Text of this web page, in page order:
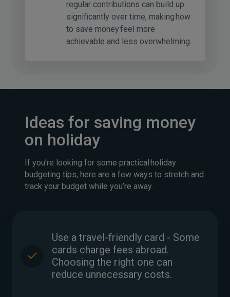
regular contributions can build up
significantly over time, making how
to save money feel more
achievable and less overwhelming.
Ideas for saving money
on holiday
If you’re looking for some practical holiday
budgeting tips, here are a few ways to stretch and
track your budget while you’re away.
Use a travel-friendly card - Some
cards charge fees abroad.
Choosing the right one can
reduce unnecessary costs.